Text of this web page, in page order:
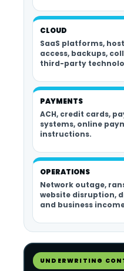
CLOUD
SaaS platforms,
access, backups,
third-party
PAYMENTS
ACH, credit cards,
systems, online
instructions.
OPERATIONS
Network outage,
website disruption,
and business
UNDERWRITING